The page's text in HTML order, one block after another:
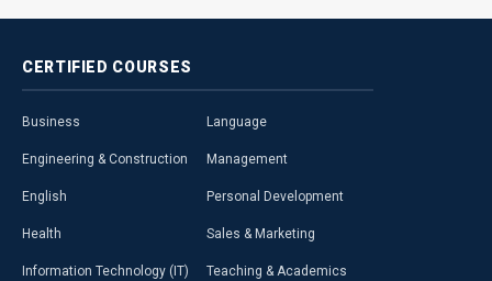
CERTIFIED COURSES
Business
Engineering & Construction
English
Health
Information Technology (IT)
Language
Management
Personal Development
Sales & Marketing
Teaching & Academics